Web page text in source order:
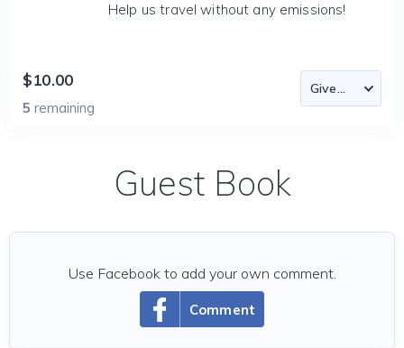
Help us travel without any emissions!
$10.00
5 remaining
Guest Book
Comment
Use Facebook to add your own comment.